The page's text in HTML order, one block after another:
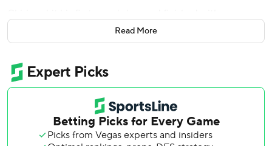
high six RBIs, Gerrit Cole struck out 10 and the Houston
Astros routed the Toronto Blue Jays 15-2 on Friday night.
''Thank God I was able to square one that went out of the
ballpark,'' Chirinos said. ''It was fun.''
After Toronto walked Astros slugger Yordan Alvarez on
four pitches with the bases loaded, Chirinos cleared the
bases with his 12th homer of the season off Thomas
Read More